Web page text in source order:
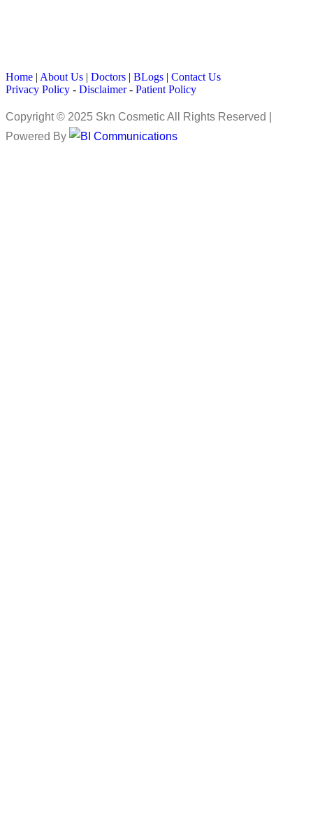
Home | About Us | Doctors | BLogs | Contact Us
Privacy Policy - Disclaimer- Patient Policy
Copyright © 2025 Skn Cosmetic All Rights Reserved |
Powered By